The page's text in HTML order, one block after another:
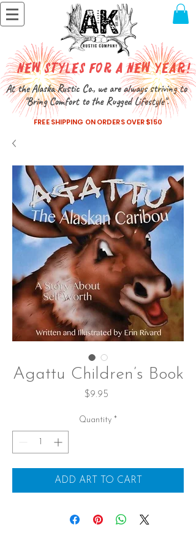
FREE SHIPPING ON ORDERS OVER $150
New Styles for a New Year!
At the Alaska Rustic Co., we are always striving to
"Bring Comfort to the Rugged Lifestyle".
Agattu Children’s Book
$9.95
Quantity *
ADD ART TO CART